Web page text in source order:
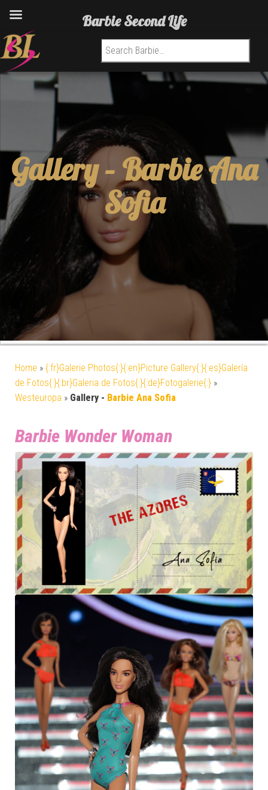
Search for:
Gallery – Barbie Ana
Sofia
Home » {:fr}Galerie Photos{:}{:en}Picture Gallery{:}{:es}Galería
de Fotos{:}{:br}Galeria de Fotos{:}{:de}Fotogalerie{:} »
Westeuropa » Gallery - Barbie Ana Sofia
Barbie Wonder Woman
Barbie Second Life